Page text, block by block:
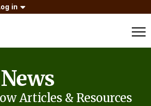
in
Articles & Resources